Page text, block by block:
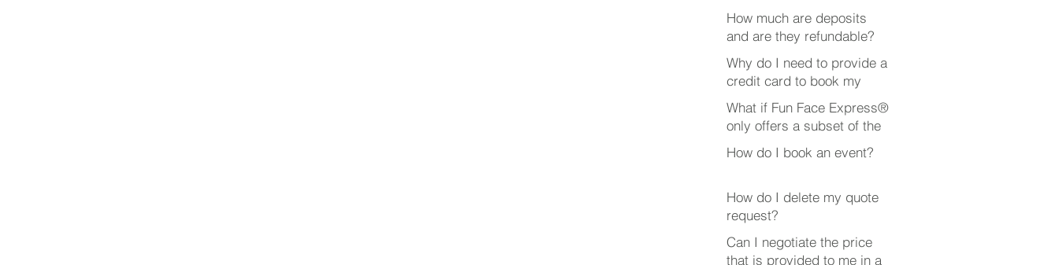
How much are deposits
and are they refundable?
Why do I need to provide a
credit card to book my
event?
What if Fun Face Express®
only offers a subset of the
event or party services
that I’m looking for?
How do I book an event?
How do I delete my quote
request?
Can I negotiate the price
that is provided to me in a